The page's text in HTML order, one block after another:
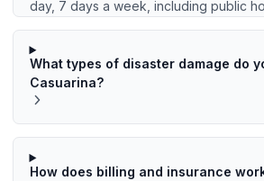
day, 7 days a week, including public
What types of disaster damage do
Casuarina?
How does billing and insurance